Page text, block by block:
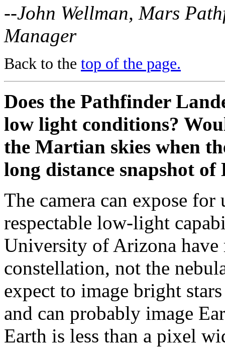
--John Wellman, Mars
Manager
Back to the top of the page.
Does the Pathfinder
low light conditions?
the Martian skies when
long distance snapshot
The camera can expose
respectable low-light
University of Arizona
constellation, not the
expect to image bright
and can probably image
Earth is less than a pixel